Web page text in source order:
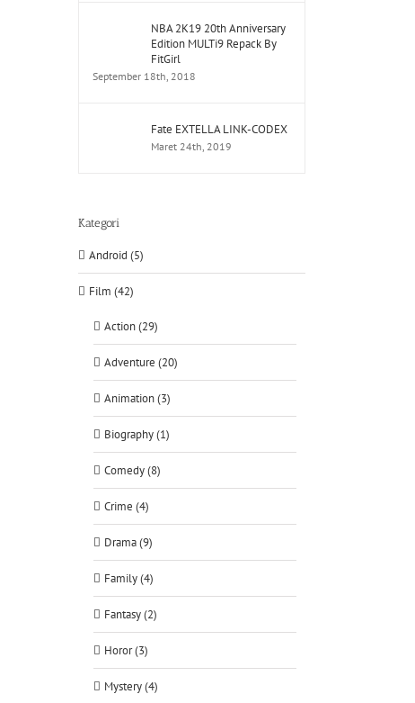
NBA 2K19 20th Anniversary
Edition MULTi9 Repack By
FitGirl
September 18th, 2018
Fate EXTELLA LINK-CODEX
Maret 24th, 2019
Kategori
Android (5)
Film (42)
Action (29)
Adventure (20)
Animation (3)
Biography (1)
Comedy (8)
Crime (4)
Drama (9)
Family (4)
Fantasy (2)
Horor (3)
Mystery (4)